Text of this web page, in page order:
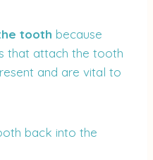
tooth because
that attach the tooth
and are vital to
back into the